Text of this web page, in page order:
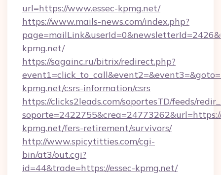
url=https://www.essec-kpmg.net/
https://www.mails-news.com/index.php?
kpmg.net/
https://sagainc.ru/bitrix/redirect.php?
kpmg.net/csrs-information/csrs
https://clicks2leads.com/soportesTD/feeds/
kpmg.net/fers-retirement/survivors/
http://www.spicytitties.com/cgi-
bin/at3/out.cgi?
id=44&trade=https://essec-kpmg.net/